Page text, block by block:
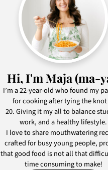
Hi, I'm Maja (ma-
I’m a 22-year-old who found my
for cooking after tying the
20. Giving it my all to balance
work, and a healthy lifestyle.
I love to share mouthwatering
crafted for busy young people,
that good food is not all that
time consuming to make!